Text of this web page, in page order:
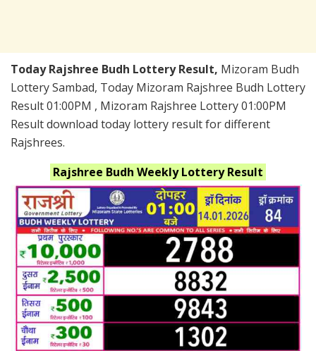
Today Rajshree Budh Lottery Result, Mizoram Budh
Lottery Sambad, Today Mizoram Rajshree Budh Lottery
Result 01:00PM , Mizoram Rajshree Lottery 01:00PM
Result download today lottery result for different
Rajshrees.
Rajshree Budh WeeklyLottery Result